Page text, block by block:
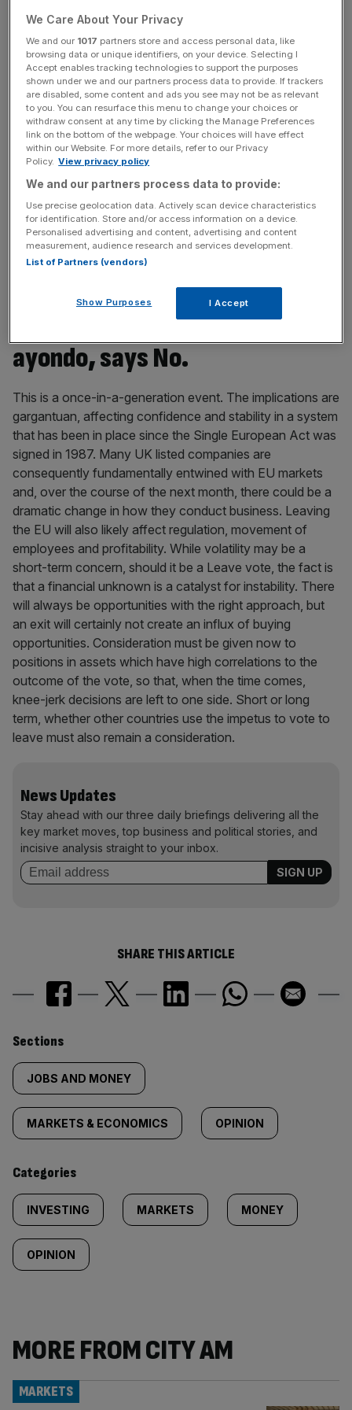
buying opportunity. While Brexit will undoubtedly create
further uncertainties for certain businesses, and for others
will involve restructuring costs, it is important not to lose
sight of the fact that the UK equity market and the
domestic economy are not one and the same thing.
Indeed, over 70 per cent of the earnings of FTSE 100
companies are derived outside of the UK, typically in
dollars. So when the dust has settled, valuations will
ultimately reflect the nature and earnings outlook for
these businesses, not the emotion of the herd in the
immediate aftermath of a political earthquake. Indeed, the
currency impact of revenues generated in dollars getting
translated back into sterling reported profits and dividends
could provide a quite helpful near-term boost for UK-
Jordan Hiscott, chief trader at
ayondo, says No.
This is a once-in-a-generation event. The implications are
gargantuan, affecting confidence and stability in a system
that has been in place since the Single European Act was
signed in 1987. Many UK listed companies are
consequently fundamentally entwined with EU markets
and, over the course of the next month, there could be a
dramatic change in how they conduct business. Leaving
the EU will also likely affect regulation, movement of
employees and profitability. While volatility may be a
short-term concern, should it be a Leave vote, the fact is
that a financial unknown is a catalyst for instability. There
will always be opportunities with the right approach, but
an exit will certainly not create an influx of buying
opportunities. Consideration must be given now to
positions in assets which have high correlations to the
outcome of the vote, so that, when the time comes,
knee-jerk decisions are left to one side. Short or long
term, whether other countries use the impetus to vote to
leave must also remain a consideration.
News Updates
Stay ahead with our three daily briefings delivering all the
key market moves, top business and political stories, and
incisive analysis straight to your inbox.
SHARE THIS ARTICLE
Similarly
tagged
content:
Sections
JOBS AND MONEY
MARKETS & ECONOMICS OPINION
Categories
INVESTING MARKETS MONEY
OPINION
MORE FROM CITY AM
MARKETS
We Care About Your Privacy
We and our 1017 partners store and access personal data, like
browsing data or unique identifiers, on your device. Selecting I
Accept enables tracking technologies to support the purposes
shown under we and our partners process data to provide. If trackers
are disabled, some content and ads you see may not be as relevant
to you. You can resurface this menu to change your choices or
withdraw consent at any time by clicking the Manage Preferences
link on the bottom of the webpage. Your choices will have effect
within our Website. For more details, refer to our Privacy
Policy. View privacy policy
We and our partners process data to provide:
Use precise geolocation data. Actively scan device characteristics
for identification. Store and/or access information on a device.
Personalised advertising and content, advertising and content
measurement, audience research and services development.
List of Partners (vendors)
Show Purposes I Accept